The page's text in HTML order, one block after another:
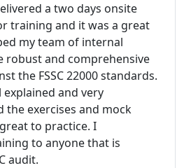
a two days onsite
training and it was a great
my team of internal
robust and comprehensive
the FSSC 22000 standards.
and very
the exercises and mock
to practice. I
to anyone that is
audit.